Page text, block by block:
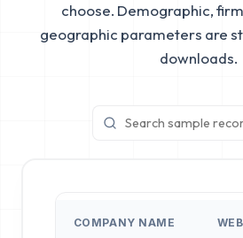
choose. Demographic,
geographic parameters are
downloads.
COMPANY NAME